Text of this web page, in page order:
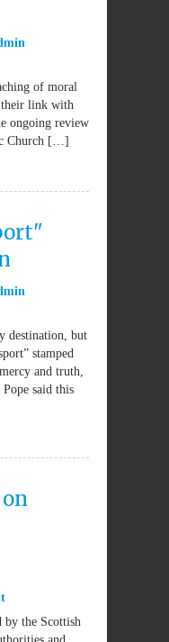
of moral
their link with
ongoing review
Church […]
destination, but
stamped
and truth,
said this
by the Scottish